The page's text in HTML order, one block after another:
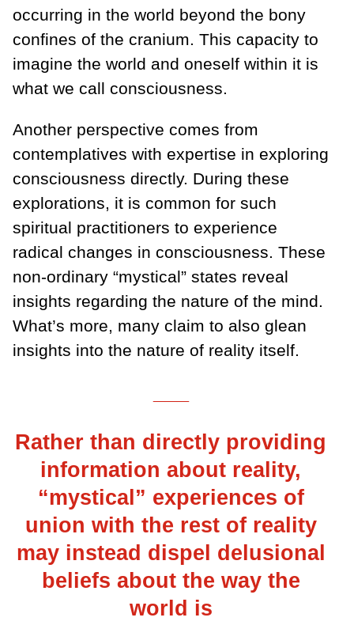
occurring in the world beyond the bony
confines of the cranium. This capacity to
imagine the world and oneself within it is
what we call consciousness.
Another perspective comes from
contemplatives with expertise in exploring
consciousness directly. During these
explorations, it is common for such
spiritual practitioners to experience
radical changes in consciousness. These
non-ordinary “mystical” states reveal
insights regarding the nature of the mind.
What’s more, many claim to also glean
insights into the nature of reality itself.
Rather than directly providing
information about reality,
“mystical” experiences of
union with the rest of reality
may instead dispel delusional
beliefs about the way the
world is